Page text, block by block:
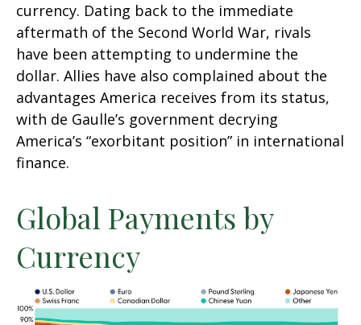
currency. Dating back to the immediate
aftermath of the Second World War, rivals
have been attempting to undermine the
dollar. Allies have also complained about the
advantages America receives from its status,
with de Gaulle’s government decrying
America’s “exorbitant position” in international
finance.
Global Payments by
Currency